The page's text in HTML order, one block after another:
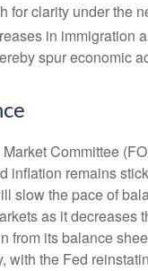
for clarity under the
in immigration
spur economic
Committee
inflation remains
slow the pace of
as it decreases
from its balance
with the Fed